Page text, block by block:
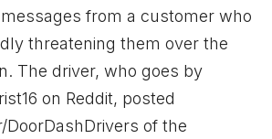
from a customer who
threatening them over the
The driver, who goes by
on Reddit, posted
of the